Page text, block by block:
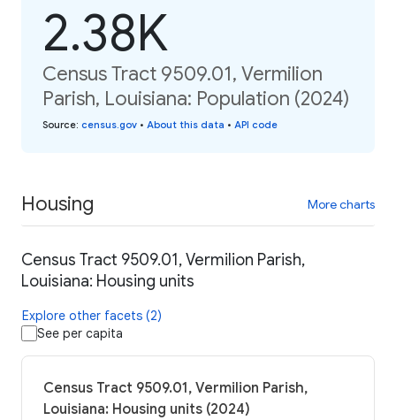
2.38K
Census Tract 9509.01, Vermilion
Parish, Louisiana: Population (2024)
Source: census.gov • About this data • API code
Housing More charts
Census Tract 9509.01, Vermilion Parish,
Louisiana: Housing units
Explore other facets (2)
See per capita
Census Tract 9509.01, Vermilion Parish,
Louisiana: Housing units (2024)